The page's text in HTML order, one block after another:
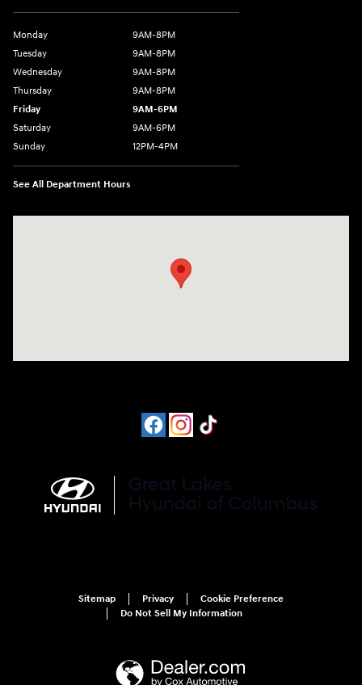
Monday
9AM-8PM
Tuesday
9AM-8PM
Wednesday
9AM-8PM
Thursday
9AM-8PM
Friday
9AM-6PM
Saturday
9AM-6PM
Sunday
12PM-4PM
See All Department Hours
Sitemap Privacy
Cookie Preference
Do Not Sell My Information